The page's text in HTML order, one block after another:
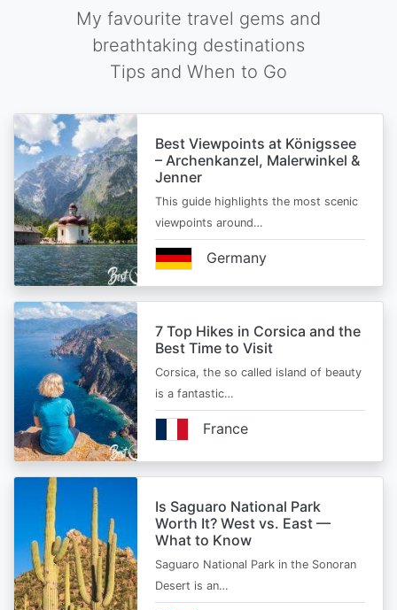
My favourite travel gems and
breathtaking destinations
Tips and When to Go
Best Viewpoints at Königssee
– Archenkanzel, Malerwinkel &
Jenner
This guide highlights the most scenic
viewpoints around…
Germany
7 Top Hikes in Corsica and the
Best Time to Visit
Corsica, the so called island of beauty
is a fantastic…
France
Is Saguaro National Park
Worth It? West vs. East —
What to Know
Saguaro National Park in the Sonoran
Desert is an…